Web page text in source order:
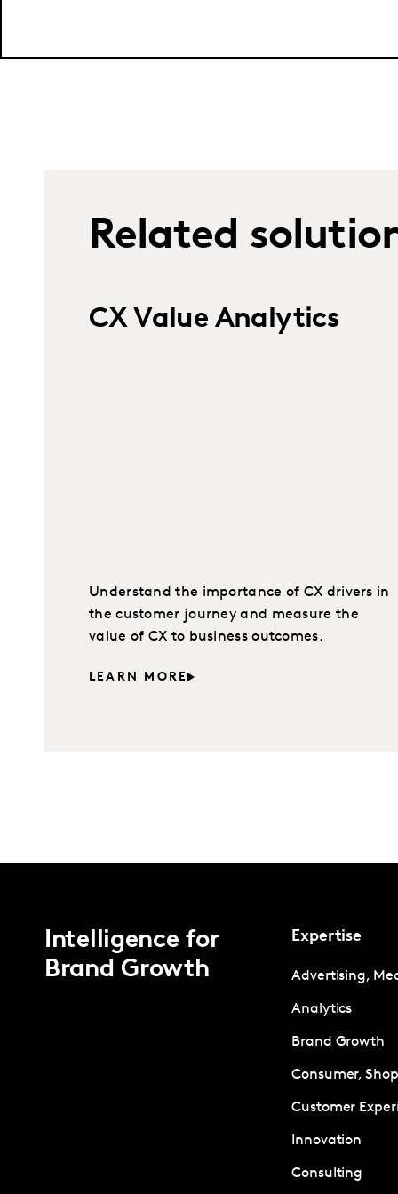
Related
CX Value Analytics
Understand the importance of CX drivers in
the customer journey and measure the
value of CX to business outcomes.
LEARN MORE
Intelligence for
Brand Growth
Expertise
Advertising,
Analytics
Brand Growth
Consumer,
Customer
Innovation
Consulting